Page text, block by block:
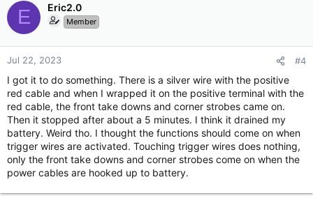
E Eric2.0
Member
Jul 22, 2023 #4
I got it to do something. There is a silver wire with the positive
red cable and when I wrapped it on the positive terminal with the
red cable, the front take downs and corner strobes came on.
Then it stopped after about a 5 minutes. I think it drained my
battery. Weird tho. I thought the functions should come on when
trigger wires are activated. Touching trigger wires does nothing,
only the front take downs and corner strobes come on when the
power cables are hooked up to battery.